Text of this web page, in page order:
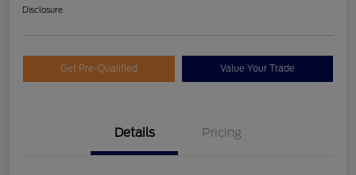
Disclosure
Get Pre-Qualified Value Your Trade
Details Pricing